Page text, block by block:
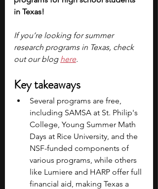
in Texas!
If you’re looking for summer
research programs in Texas, check
out our blog here.
Key takeaways
Several programs are free,
including SAMSA at St. Philip's
College, Young Summer Math
Days at Rice University, and the
NSF-funded components of
various programs, while others
like Lumiere and HARP offer full
financial aid, making Texas a